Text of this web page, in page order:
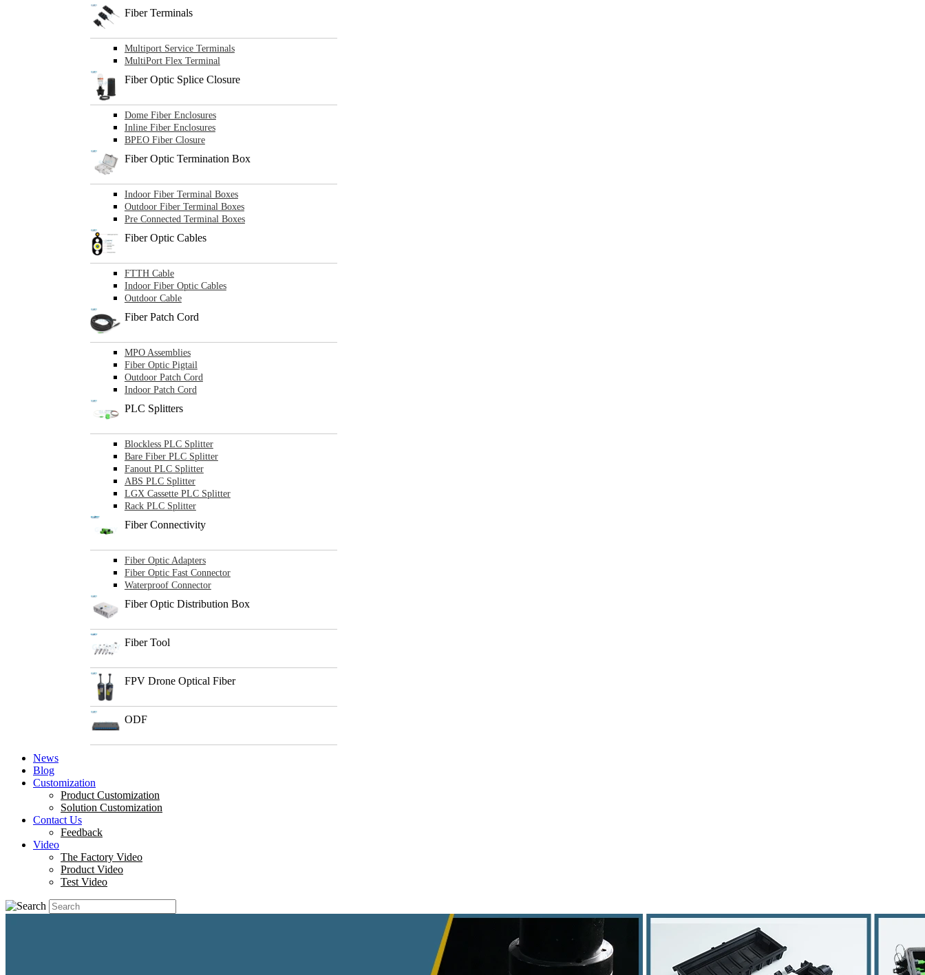
Fiber Terminals
Multiport Service Terminals
MultiPort Flex Terminal
Fiber Optic Splice Closure
Dome Fiber Enclosures
Inline Fiber Enclosures
BPEO Fiber Closure
Fiber Optic Termination Box
Indoor Fiber Terminal Boxes
Outdoor Fiber Terminal Boxes
Pre Connected Terminal Boxes
Fiber Optic Cables
FTTH Cable
Indoor Fiber Optic Cables
Outdoor Cable
Fiber Patch Cord
MPO Assemblies
Fiber Optic Pigtail
Outdoor Patch Cord
Indoor Patch Cord
PLC Splitters
Blockless PLC Splitter
Bare Fiber PLC Splitter
Fanout PLC Splitter
ABS PLC Splitter
LGX Cassette PLC Splitter
Rack PLC Splitter
Fiber Connectivity
Fiber Optic Adapters
Fiber Optic Fast Connector
Waterproof Connector
Fiber Optic Distribution Box
Fiber Tool
FPV Drone Optical Fiber
ODF
News
Blog
Customization
Product Customization
Solution Customization
Contact Us
Feedback
Video
The Factory Video
Product Video
Test Video